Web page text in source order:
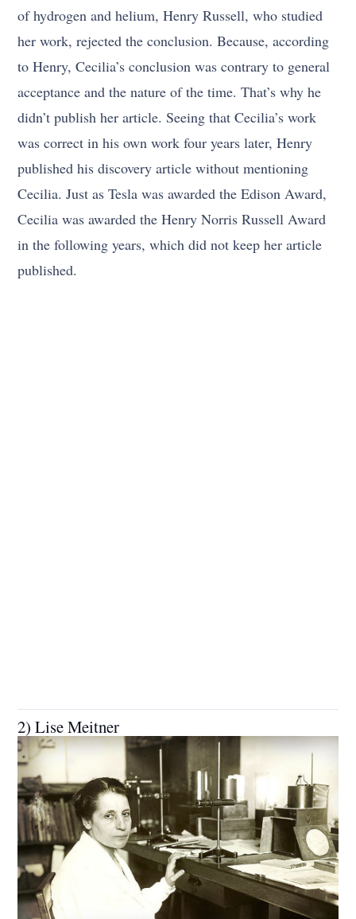
of hydrogen and helium, Henry Russell, who studied
her work, rejected the conclusion. Because, according
to Henry, Cecilia’s conclusion was contrary to general
acceptance and the nature of the time. That’s why he
didn’t publish her article. Seeing that Cecilia’s work
was correct in his own work four years later, Henry
published his discovery article without mentioning
Cecilia. Just as Tesla was awarded the Edison Award,
Cecilia was awarded the Henry Norris Russell Award
in the following years, which did not keep her article
published.
2) Lise Meitner